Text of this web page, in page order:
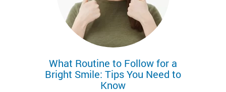
What Routine to Follow for a
Bright Smile: Tips You Need to
Know